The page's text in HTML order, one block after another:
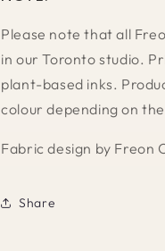
Please note that all
in our Toronto studio.
plant-based inks.
colour depending on
Fabric design by Freon
Share